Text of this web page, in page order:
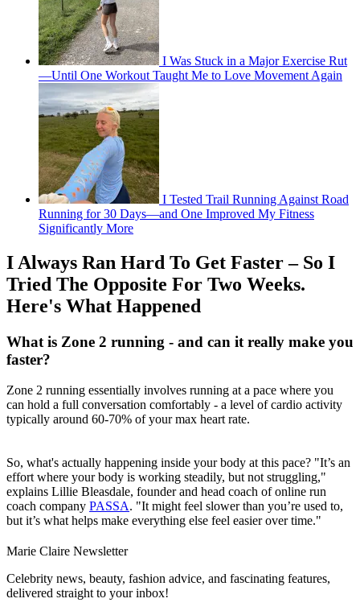
I Was Stuck in a Major Exercise Rut
—Until One Workout Taught Me to Love Movement Again
I Tested Trail Running Against Road
Running for 30 Days—and One Improved My Fitness
Significantly More
I Always Ran Hard To Get Faster – So I
Tried The Opposite For Two Weeks.
Here's What Happened
What is Zone 2 running - and can it really make you
faster?
Zone 2 running essentially involves running at a pace where you
can hold a full conversation comfortably - a level of cardio activity
typically around 60-70% of your max heart rate.
So, what's actually happening inside your body at this pace? "It’s an
effort where your body is working steadily, but not struggling,"
explains Lillie Bleasdale, founder and head coach of online run
coach company PASSA. "It might feel slower than you’re used to,
but it’s what helps make everything else feel easier over time."
Marie Claire Newsletter
Celebrity news, beauty, fashion advice, and fascinating features,
delivered straight to your inbox!